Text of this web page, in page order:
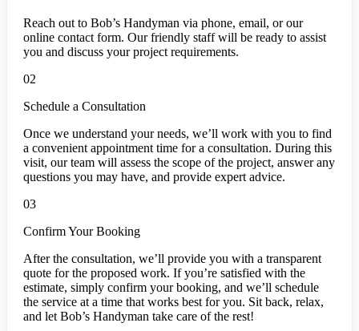
Reach out to Bob’s Handyman via phone, email, or our
online contact form. Our friendly staff will be ready to assist
you and discuss your project requirements.
02
Schedule a Consultation
Once we understand your needs, we’ll work with you to find
a convenient appointment time for a consultation. During this
visit, our team will assess the scope of the project, answer any
questions you may have, and provide expert advice.
03
Confirm Your Booking
After the consultation, we’ll provide you with a transparent
quote for the proposed work. If you’re satisfied with the
estimate, simply confirm your booking, and we’ll schedule
the service at a time that works best for you. Sit back, relax,
and let Bob’s Handyman take care of the rest!